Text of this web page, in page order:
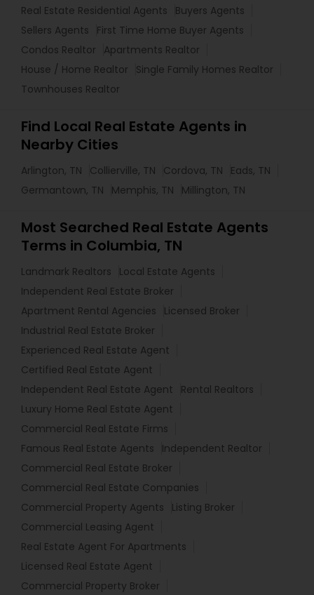
Real Estate Residential Agents
Buyers Agents
Sellers Agents
First Time Home Buyer Agents
Condos Realtor
Apartments Realtor
House / Home Realtor
Single Family Homes Realtor
Townhouses Realtor
Find Local Real Estate Agents in
Nearby Cities
Arlington, TN Collierville, TN Cordova, TN
Eads, TN
Germantown, TN
Memphis, TN Millington, TN
Most Searched Real Estate Agents
Terms in Columbia, TN
Landmark Realtors
Local Estate Agents
Independent Real Estate Broker
Apartment Rental Agencies
Licensed Broker
Industrial Real Estate Broker
Experienced Real Estate Agent
Certified Real Estate Agent
Independent Real Estate Agent
Rental Realtors
Luxury Home Real Estate Agent
Commercial Real Estate Firms
Famous Real Estate Agents
Independent Realtor
Commercial Real Estate Broker
Commercial Real Estate Companies
Commercial Property Agents
Listing Broker
Commercial Leasing Agent
Real Estate Agent For Apartments
Licensed Real Estate Agent
Commercial Property Broker